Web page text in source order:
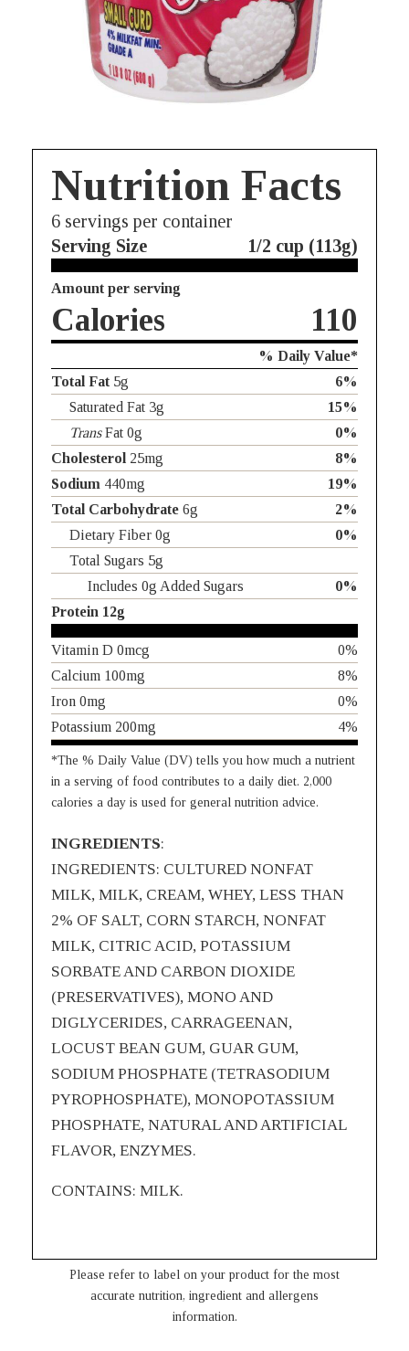
Nutrition Facts
6 servings per container
Serving Size
1/2 cup (113g)
Amount per serving
Calories 110
% Daily Value*
Total Fat 5g
6%
Saturated Fat 3g
15%
TransFat 0g
0%
Cholesterol 25mg
8%
Sodium 440mg
19%
Total Carbohydrate 6g
2%
Dietary Fiber 0g
0%
Total Sugars 5g
Includes 0g Added Sugars
0%
Protein 12g
Vitamin D 0mcg
0%
Calcium 100mg
8%
Iron 0mg
0%
Potassium 200mg
4%
*The % Daily Value (DV) tells you how much a nutrient
in a serving of food contributes to a daily diet. 2,000
calories a day is used for general nutrition advice.
INGREDIENTS:
INGREDIENTS: CULTURED NONFAT
MILK, MILK, CREAM, WHEY, LESS THAN
2% OF SALT, CORN STARCH, NONFAT
MILK, CITRIC ACID, POTASSIUM
SORBATE AND CARBON DIOXIDE
(PRESERVATIVES), MONO AND
DIGLYCERIDES, CARRAGEENAN,
LOCUST BEAN GUM, GUAR GUM,
SODIUM PHOSPHATE (TETRASODIUM
PYROPHOSPHATE), MONOPOTASSIUM
PHOSPHATE, NATURAL AND ARTIFICIAL
FLAVOR, ENZYMES.
CONTAINS: MILK.
Please refer to label on your product for the most
accurate nutrition, ingredient and allergens
information.